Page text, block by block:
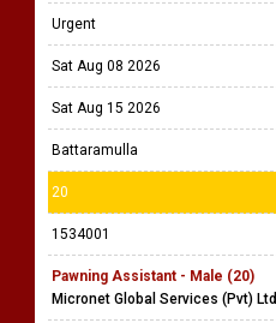
Urgent
Sat Aug 08 2026
Sat Aug 15 2026
Battaramulla
20
1534001
Pawning Assistant - Male (20)
Micronet Global Services (Pvt) Ltd